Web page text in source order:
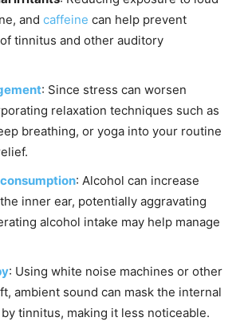
and caffeine can help prevent
tinnitus and other auditory
: Since stress can worsen
relaxation techniques such as
breathing, or yoga into your routine
: Alcohol can increase
inner ear, potentially aggravating
alcohol intake may help manage
: Using white noise machines or other
ambient sound can mask the internal
tinnitus, making it less noticeable.